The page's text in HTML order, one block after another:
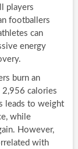
players
footballers
can
energy
burn an
2,956 calories
leads to weight
while
However,
with